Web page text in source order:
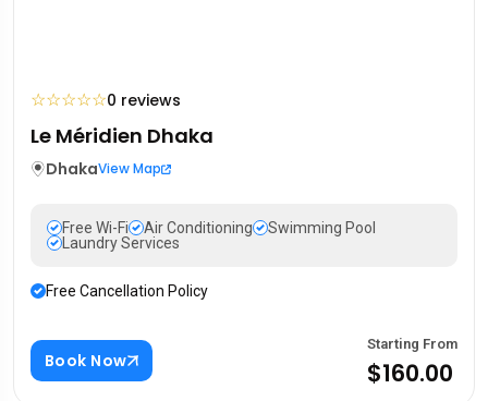
☆☆☆☆☆0 reviews
Le Méridien Dhaka
DhakaView Map
Free Wi-Fi Air Conditioning
Swimming Pool
Laundry Services
Free Cancellation Policy
Book Now
Starting From
$160.00